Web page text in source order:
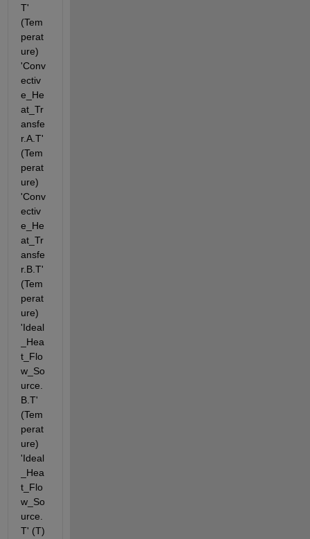
T'
(Tem
perat
ure)
'Conv
ectiv
e_He
at_Tr
ansfe
r.A.T'
(Tem
perat
ure)
'Conv
ectiv
e_He
at_Tr
ansfe
r.B.T'
(Tem
perat
ure)
'Ideal
_Hea
t_Flo
w_So
urce.
B.T'
(Tem
perat
ure)
'Ideal
_Hea
t_Flo
w_So
urce.
T' (T)